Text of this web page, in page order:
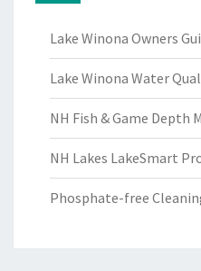
Lake Winona Owners
Lake Winona Water
NH Fish & Game Depth
NH Lakes LakeSmart
Phosphate-free